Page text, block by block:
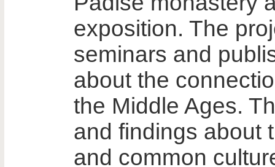
exposition. The
seminars and
about the
the Middle Ages.
and findings about
and common